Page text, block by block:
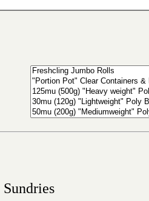
Sundries